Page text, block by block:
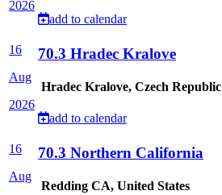
2026
add to calendar
16
Aug
2026
70.3 Hradec Kralove
Hradec Kralove, Czech Republic
add to calendar
16
Aug
70.3 Northern California
Redding CA, United States